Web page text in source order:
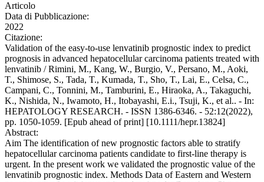
Articolo
Data di Pubblicazione:
2022
Citazione:
Validation of the easy-to-use lenvatinib prognostic index to predict
prognosis in advanced hepatocellular carcinoma patients treated with
lenvatinib / Rimini, M., Kang, W., Burgio, V., Persano, M., Aoki,
T., Shimose, S., Tada, T., Kumada, T., Sho, T., Lai, E., Celsa, C.,
Campani, C., Tonnini, M., Tamburini, E., Hiraoka, A., Takaguchi,
K., Nishida, N., Iwamoto, H., Itobayashi, E.i., Tsuji, K., et al.. - In:
HEPATOLOGY RESEARCH. - ISSN 1386-6346. - 52:12(2022),
pp. 1050-1059. [Epub ahead of print] [10.1111/hepr.13824]
Abstract:
Aim The identification of new prognostic factors able to stratify
hepatocellular carcinoma patients candidate to first-line therapy is
urgent. In the present work we validated the prognostic value of the
lenvatinib prognostic index. Methods Data of Eastern and Western